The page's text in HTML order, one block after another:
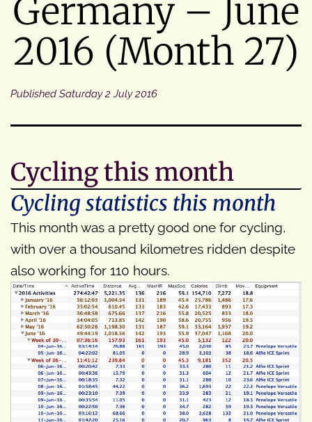
Germany – June
2016 (Month 27)
Published Saturday 2 July 2016
Cycling this month
Cycling statistics this month
This month was a pretty good one for cycling,
with over a thousand kilometres ridden despite
also working for 110 hours.